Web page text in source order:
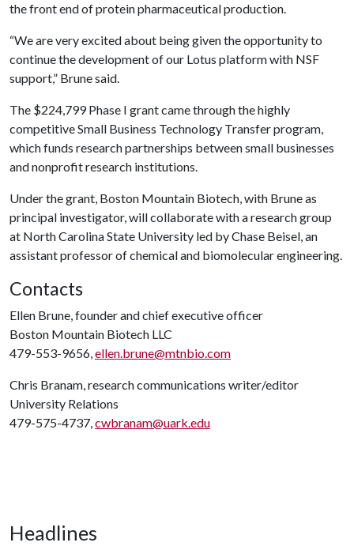
the front end of protein pharmaceutical production.
“We are very excited about being given the opportunity to
continue the development of our Lotus platform with NSF
support,” Brune said.
The $224,799 Phase I grant came through the highly
competitive Small Business Technology Transfer program,
which funds research partnerships between small businesses
and nonprofit research institutions.
Under the grant, Boston Mountain Biotech, with Brune as
principal investigator, will collaborate with a research group
at North Carolina State University led by Chase Beisel, an
assistant professor of chemical and biomolecular engineering.
Contacts
Ellen Brune, founder and chief executive officer
Boston Mountain Biotech LLC
479-553-9656,ellen.brune@mtnbio.com
Chris Branam, research communications writer/editor
University Relations
479-575-4737,cwbranam@uark.edu
Headlines